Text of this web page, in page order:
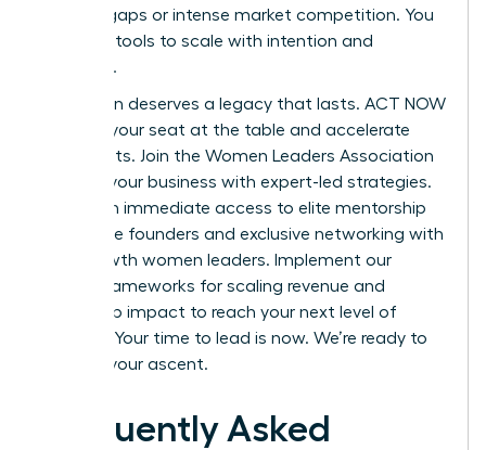
funding gaps or intense market competition. You
have the tools to scale with intention and
authority.
Your vision deserves a legacy that lasts. ACT NOW
to claim your seat at the table and accelerate
your results. Join the Women Leaders Association
to scale your business with expert-led strategies.
You’ll gain immediate access to elite mentorship
for female founders and exclusive networking with
high-growth women leaders. Implement our
proven frameworks for scaling revenue and
leadership impact to reach your next level of
success. Your time to lead is now. We’re ready to
support your ascent.
Frequently Asked